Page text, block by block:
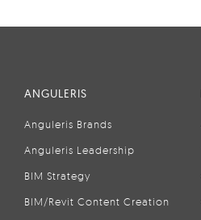
ANGULERIS
Anguleris Brands
Anguleris Leadership
BIM Strategy
BIM/Revit Content Creation